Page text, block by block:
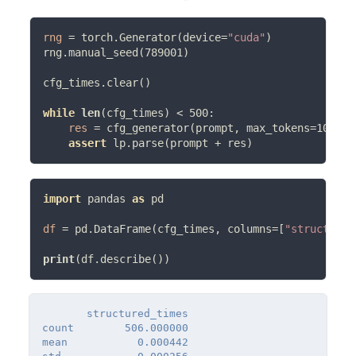
rng = torch.Generator(device="cuda" )
rng.manual_seed(789001)
cfg_times.clear()
while len(cfg_times) < 500:
res = cfg_generator(prompt, max_tokens=100,
assert lp.parse(prompt +
import pandas as pd
df = pd.DataFrame(cfg_times, columns=[
print
       structured_times
count        506.000000
mean           0.000442